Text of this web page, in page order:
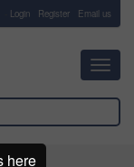
Login Register Email us
here